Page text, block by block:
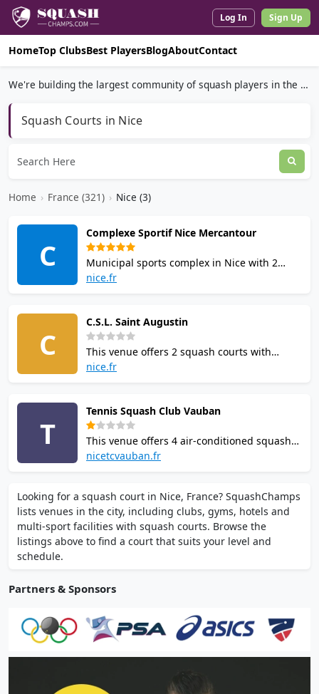
Log In Sign Up
HomeTop ClubsBest PlayersBlogAboutContact
We're building the largest community of squash players in the world.
Squash Courts in Nice
Home › France (321) › Nice (3)
C
Complexe Sportif Nice Mercantour
Municipal sports complex in Nice with 2
squash courts, padel, tennis, basketball, and
Offers classes for adults and children. Open
Mon-Sun.
nice.fr
C
C.S.L. Saint Augustin
This venue offers 2 squash courts with
parquet flooring in Nice. The facility
Wheelchair accessible. Located on Route de
Grenoble.
nice.fr
T
Tennis Squash Club Vauban
This venue offers 4 air-conditioned squash
courts in central Nice near the Vauban tram
restaurant, and free parking.
nicetcvauban.fr
Looking for a squash court in Nice, France? SquashChamps
lists venues in the city, including clubs, gyms, hotels and
multi-sport facilities with squash courts. Browse the
listings above to find a court that suits your level and
schedule.
Partners & Sponsors